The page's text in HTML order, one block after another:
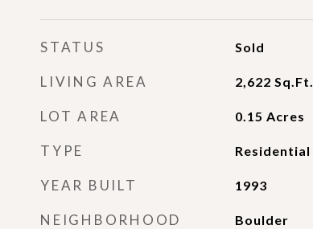
STATUS Sold
LIVING AREA 2,622 Sq.Ft.
LOT AREA 0.15 Acres
TYPE Residential
YEAR BUILT 1993
NEIGHBORHOOD Boulder